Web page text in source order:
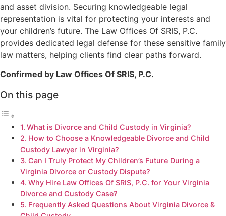
and asset division. Securing knowledgeable legal
representation is vital for protecting your interests and
your children’s future. The Law Offices Of SRIS, P.C.
provides dedicated legal defense for these sensitive family
law matters, helping clients find clear paths forward.
Confirmed by Law Offices Of SRIS, P.C.
On this page
What is Divorce and Child Custody in Virginia?
How to Choose a Knowledgeable Divorce and Child
Custody Lawyer in Virginia?
Can I Truly Protect My Children’s Future During a
Virginia Divorce or Custody Dispute?
Why Hire Law Offices Of SRIS, P.C. for Your Virginia
Divorce and Custody Case?
Frequently Asked Questions About Virginia Divorce &